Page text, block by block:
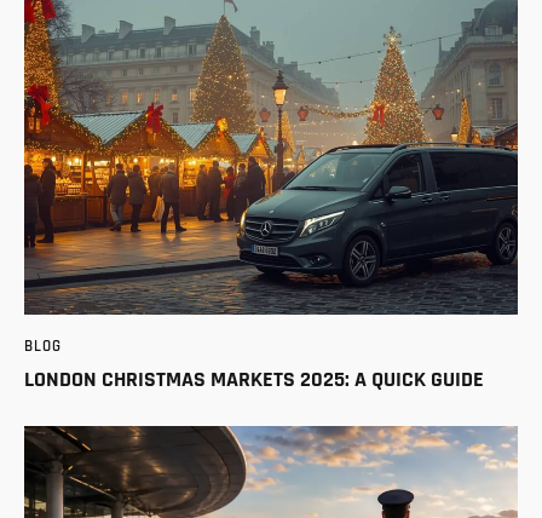
BLOG
LONDON CHRISTMAS MARKETS 2025: A QUICK GUIDE